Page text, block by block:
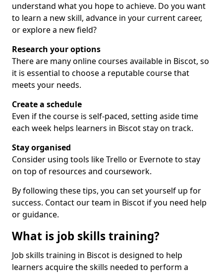
understand what you hope to achieve. Do you want
to learn a new skill, advance in your current career,
or explore a new field?
Research your options
There are many online courses available in Biscot, so
it is essential to choose a reputable course that
meets your needs.
Create a schedule
Even if the course is self-paced, setting aside time
each week helps learners in Biscot stay on track.
Stay organised
Consider using tools like Trello or Evernote to stay
on top of resources and coursework.
By following these tips, you can set yourself up for
success. Contact our team in Biscot if you need help
or guidance.
What is job skills training?
Job skills training in Biscot is designed to help
learners acquire the skills needed to perform a